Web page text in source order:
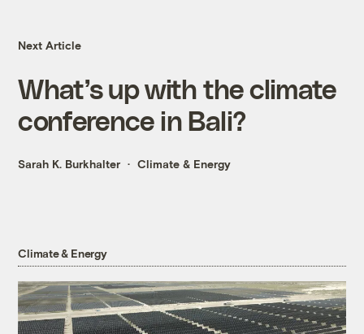
Next Article
What’s up with the climate
conference in Bali?
Sarah K. Burkhalter Climate & Energy
Climate & Energy